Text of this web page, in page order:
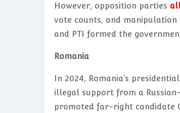
However, opposition parties
vote counts, and
and PTI formed the
Romania
In 2024, Romania’s presidential
illegal support from a
promoted far-right candidate